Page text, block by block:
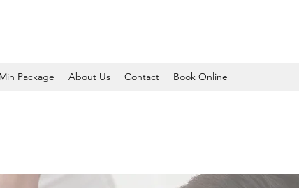
Package About Us Contact Book Online